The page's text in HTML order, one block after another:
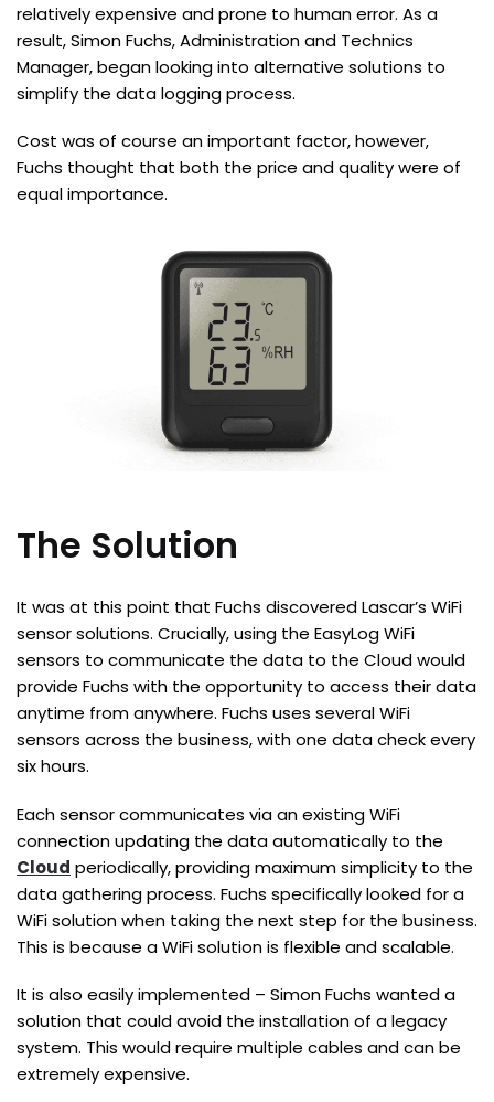
relatively expensive and prone to human error. As a
result, Simon Fuchs, Administration and Technics
Manager, began looking into alternative solutions to
simplify the data logging process.
Cost was of course an important factor, however,
Fuchs thought that both the price and quality were of
equal importance.
The Solution
It was at this point that Fuchs discovered Lascar’s WiFi
sensor solutions. Crucially, using the EasyLog WiFi
sensors to communicate the data to the Cloud would
provide Fuchs with the opportunity to access their data
anytime from anywhere. Fuchs uses several WiFi
sensors across the business, with one data check every
six hours.
Each sensor communicates via an existing WiFi
connection updating the data automatically to the
Cloud periodically, providing maximum simplicity to the
data gathering process. Fuchs specifically looked for a
WiFi solution when taking the next step for the business.
This is because a WiFi solution is flexible and scalable.
It is also easily implemented – Simon Fuchs wanted a
solution that could avoid the installation of a legacy
system. This would require multiple cables and can be
extremely expensive.